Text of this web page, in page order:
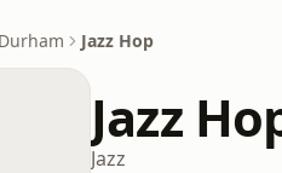
Durham Jazz Hop
Jazz
Jazz